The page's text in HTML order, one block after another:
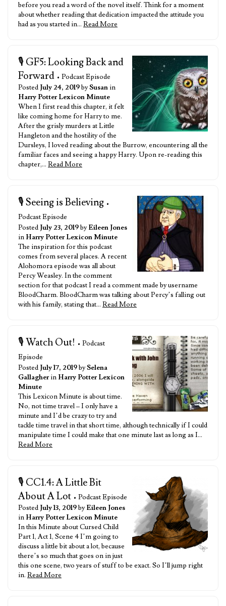
before you read a word of the novel itself. Think for a moment
about whether reading that dedication impacted the attitude you
had as you started in… Read More
🎙️ GF5: Looking Back and
Forward • Podcast Episode
Posted July 24, 2019bySusanin
Harry Potter Lexicon Minute
When I first read this chapter, it felt
like coming home for Harry to me.
After the grisly murders at Little
Hangleton and the hostility of the
Dursleys, I loved reading about the Burrow, encountering all the
familiar faces and seeing a happy Harry. Upon re-reading this
chapter,… Read More
🎙️ Seeing is Believing •
Podcast Episode
Posted July 23, 2019byEileen Jones
in Harry Potter Lexicon Minute
The inspiration for this podcast
comes from several places. A recent
Alohomora episode was all about
Percy Weasley. In the comment
section for that podcast I read a comment made by username
BloodCharm. BloodCharm was talking about Percy’s falling out
with his family, stating that… Read More
🎙️ Watch Out! • Podcast
Episode
Posted July 17, 2019bySelena
Gallagherin Harry Potter Lexicon
Minute
This Lexicon Minute is about time.
No, not time travel – I only have a
minute and I’d be crazy to try and
tackle time travel in that short time, although technically if I could
manipulate time I could make that one minute last as long as I…
Read More
🎙️ CC1.4: A Little Bit
About A Lot • Podcast Episode
Posted July 13, 2019byEileen Jones
in Harry Potter Lexicon Minute
In this Minute about Cursed Child
Part 1, Act 1, Scene 4 I’m going to
discuss a little bit about a lot, because
there’s so much that goes on in just
this one scene, two years of stuff to be exact. So I’ll jump right
in. Read More